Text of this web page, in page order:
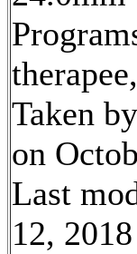
Taken
on
Last
12,